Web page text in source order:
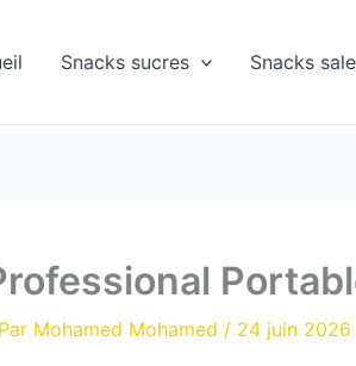
Snacks sucres Snacks
Mohamed Mohamed / 24 juin 2026